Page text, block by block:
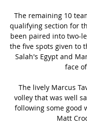
The remaining 10
qualifying section for
been paired into two-
the five spots given to
Salah's Egypt and
face
The lively Marcus
volley that was well
following some good
Matt